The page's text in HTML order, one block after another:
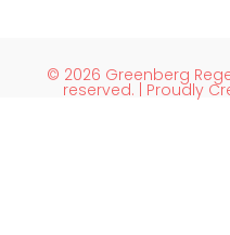
© 2026 Greenberg
reserved. | Proudly